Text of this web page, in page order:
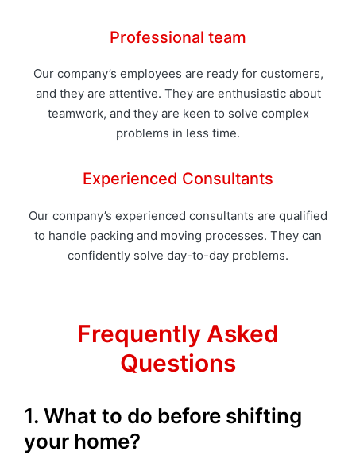
Professional team
Our company’s employees are ready for customers,
and they are attentive. They are enthusiastic about
teamwork, and they are keen to solve complex
problems in less time.
Experienced Consultants
Our company’s experienced consultants are qualified
to handle packing and moving processes. They can
confidently solve day-to-day problems.
Frequently Asked
Questions
1. What to do before shifting
your home?